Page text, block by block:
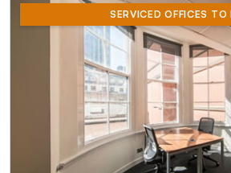
SERVICED OFFICES TO